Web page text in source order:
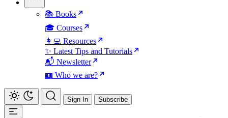
📚 Books
🎓 Courses
👩‍💻 Resources
✨ Latest Tips and Tutorials
📬 Newsletter
🪪 Who we are?
Sign In Subscribe